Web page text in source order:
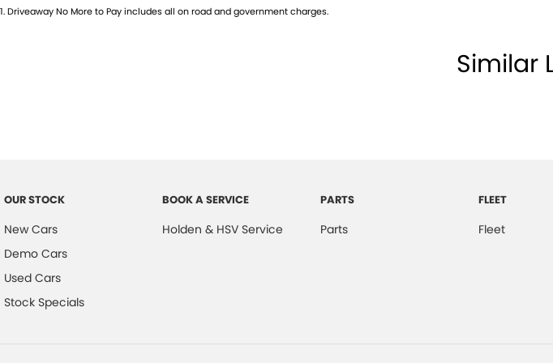
1.Driveaway No More to Pay includes all on road and government charges.
Similar
OUR STOCK
New Cars
Demo Cars
Used Cars
Stock Specials
BOOK A SERVICE
Holden & HSV Service
PARTS
Parts
FLEET
Fleet